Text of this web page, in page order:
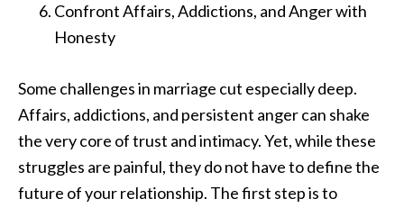
Confront Affairs, Addictions, and Anger with
Honesty
Some challenges in marriage cut especially deep.
Affairs, addictions, and persistent anger can shake
the very core of trust and intimacy. Yet, while these
struggles are painful, they do not have to define the
future of your relationship. The first step is to